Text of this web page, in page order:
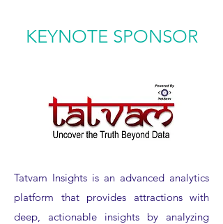
KEYNOTE SPONSOR
Tatvam Insights is an advanced analytics
platform that provides attractions with
deep, actionable insights by analyzing